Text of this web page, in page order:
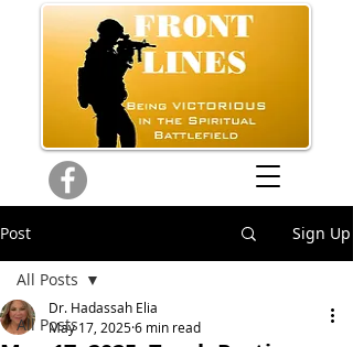
Post Sign Up
All Posts
All Posts
Dr. Hadassah Elia
May 17, 20256 min read